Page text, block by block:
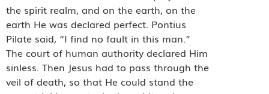
the spirit realm, and on the earth, on the
earth He was declared perfect. Pontius
Pilate said, “I find no fault in this man.”
The court of human authority declared Him
sinless. Then Jesus had to pass through the
veil of death, so that He could stand the